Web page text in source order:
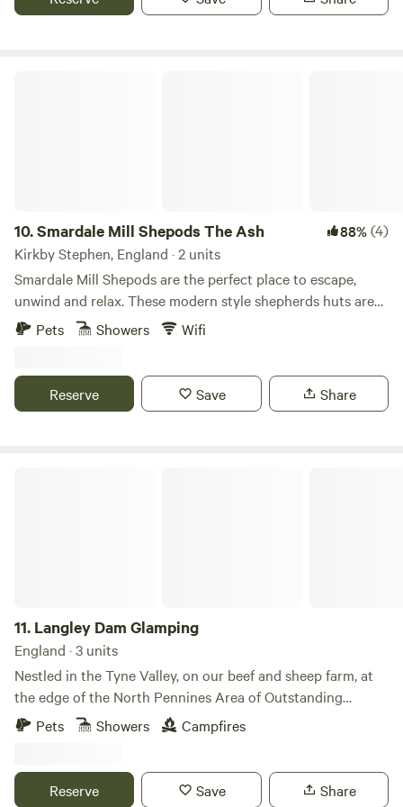
10.Smardale Mill Shepods The Ash 88%(4)
Kirkby Stephen, England · 2 units
Smardale Mill Shepods are the perfect place to escape,
unwind and relax. These modern style shepherds huts are
tucked away in an idyllic setting in Cumbria. Situated on a
further two guests on the sofa bed.
Pets Showers Wifi
Reserve Save Share
11. Langley Dam Glamping
England · 3 units
Nestled in the Tyne Valley, on our beef and sheep farm, at
the edge of the North Pennines Area of Outstanding
Natural Beauty Langley Dam Glamping provides high
quality, en-suite accommodation in our unique glamping
the bank of Langley Dam Reservoir, providing exceptional
Pets Showers Campfires
Reserve Save Share